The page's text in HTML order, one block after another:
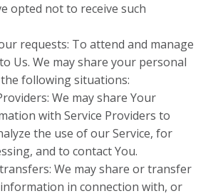
opted not to receive such
requests: To attend and manage
Us. We may share your personal
following situations:
We may share Your
with Service Providers to
the use of our Service, for
and to contact You.
We may share or transfer
in connection with, or